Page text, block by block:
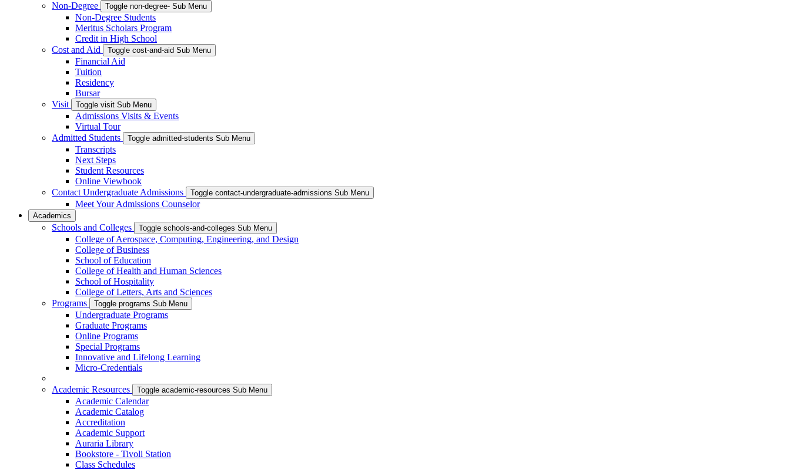
Non-Degree
Toggle non-degree- Sub Menu
Non-Degree Students
Meritus Scholars Program
Credit in High School
Cost and Aid
Toggle cost-and-aid Sub Menu
Financial Aid
Tuition
Residency
Bursar
Visit
Toggle visit Sub Menu
Admissions Visits & Events
Virtual Tour
Admitted Students
Toggle admitted-students Sub Menu
Transcripts
Next Steps
Student Resources
Online Viewbook
Contact Undergraduate Admissions
Toggle contact-undergraduate-admissions Sub Menu
Meet Your Admissions Counselor
Academics
Schools and Colleges Toggle schools-and-colleges Sub Menu
College of Aerospace, Computing, Engineering, and Design
College of Business
School of Education
College of Health and Human Sciences
School of Hospitality
College of Letters, Arts and Sciences
Programs
Toggle programs Sub Menu
Undergraduate Programs
Graduate Programs
Online Programs
Special Programs
Innovative and Lifelong Learning
Micro-Credentials
Academic Resources Toggle academic-resources Sub Menu
Academic Calendar
Academic Catalog
Accreditation
Academic Support
Auraria Library
Bookstore - Tivoli Station
Class Schedules